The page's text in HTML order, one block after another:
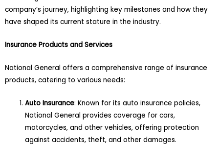
company’s journey, highlighting key milestones and how they
have shaped its current stature in the industry.
Insurance Products and Services
National General offers a comprehensive range of insurance
products, catering to various needs:
Auto Insurance: Known for its auto insurance policies,
National General provides coverage for cars,
motorcycles, and other vehicles, offering protection
against accidents, theft, and other damages.